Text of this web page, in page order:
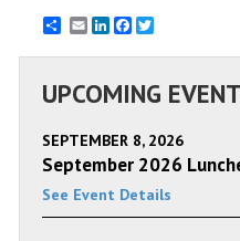
EmailLinkedInFacebook
UPCOMING
SEPTEMBER 8, 2026
September 2026
See Event Details